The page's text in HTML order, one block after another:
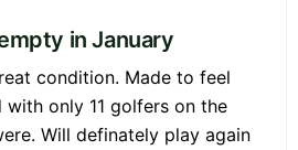
in January
condition. Made to feel
with only 11 golfers on the
Will definately play again